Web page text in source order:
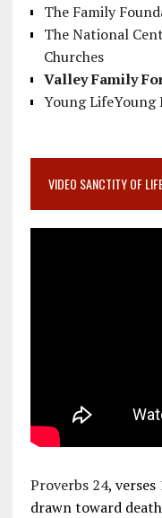
The Family
The National
Churches
Valley Family
Young LifeYoung
VIDEO SANCTITY OF
Proverbs 24, verses
drawn toward